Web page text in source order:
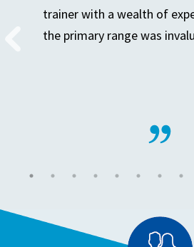
trainer with a wealth of
the primary range was